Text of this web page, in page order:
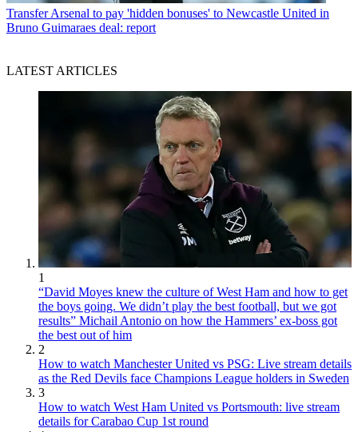
Transfer Arsenal to pay 'hidden bonuses' to Newcastle United in
Bruno Guimaraes deal: report
LATEST ARTICLES
1
“David Moyes knew the culture of West Ham and how to get
the boys going. We didn’t play the best football, but we got
results” Michail Antonio on how the Hammers’ ex-boss got
the best out of him
2
How to watch Manchester United vs PSG: Live stream details
as the Red Devils face Champions League holders in Sweden
3
How to watch West Ham United vs Portsmouth: live stream
details for Carabao Cup 1st round